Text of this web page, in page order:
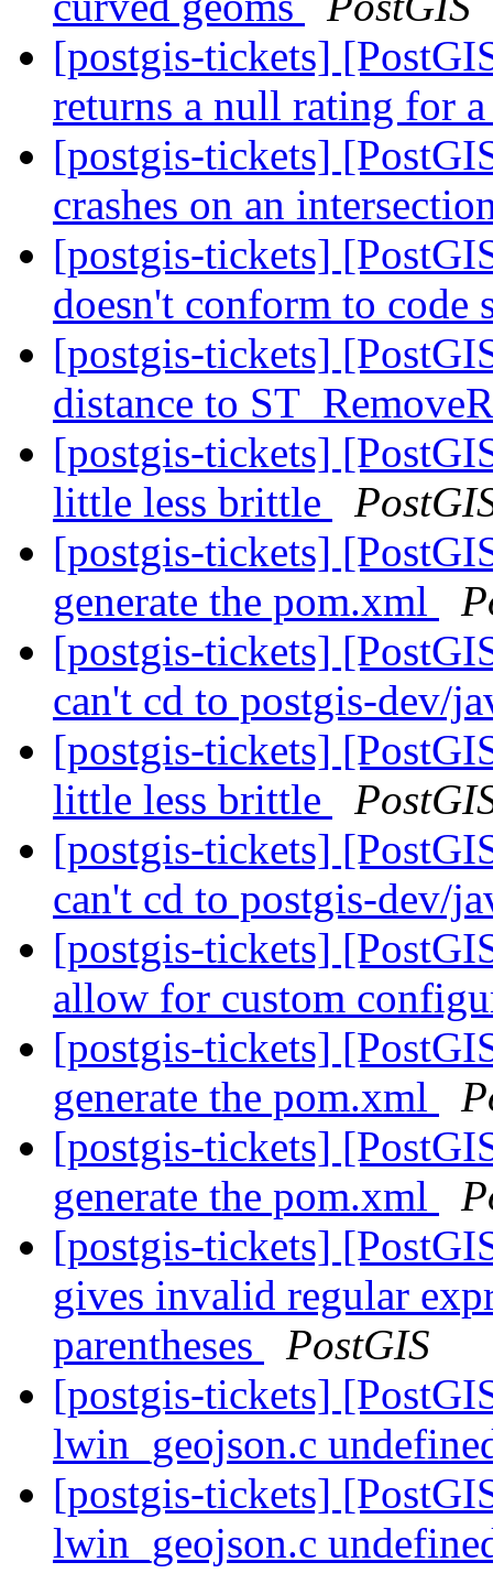
[postgis-tickets]
returns a null rating for
[postgis-tickets]
crashes on an
[postgis-tickets]
doesn't conform to code
[postgis-tickets]
distance to
[postgis-tickets]
little less brittle
[postgis-tickets]
generate the pom.xml
[postgis-tickets]
can't cd to postgis-dev/
[postgis-tickets]
little less brittle
[postgis-tickets]
can't cd to postgis-dev/
[postgis-tickets]
allow for custom
[postgis-tickets]
generate the pom.xml
[postgis-tickets]
generate the pom.xml
[postgis-tickets]
gives invalid regular
parentheses
PostGIS
[postgis-tickets]
lwin_geojson.c
[postgis-tickets]
lwin_geojson.c